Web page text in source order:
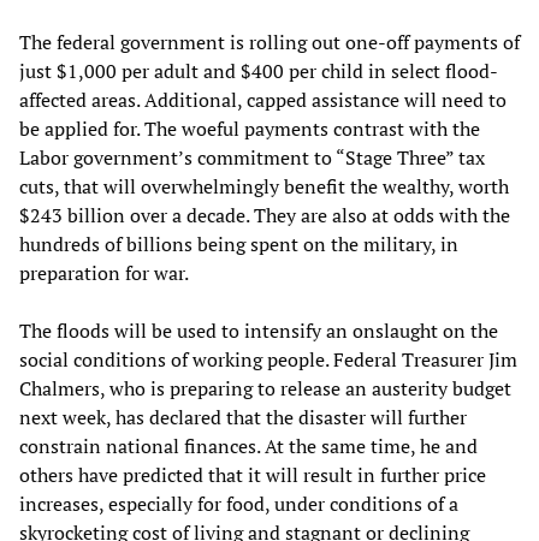
The federal government is rolling out one-off payments of
just $1,000 per adult and $400 per child in select flood-
affected areas. Additional, capped assistance will need to
be applied for. The woeful payments contrast with the
Labor government’s commitment to “Stage Three” tax
cuts, that will overwhelmingly benefit the wealthy, worth
$243 billion over a decade. They are also at odds with the
hundreds of billions being spent on the military, in
preparation for war.
The floods will be used to intensify an onslaught on the
social conditions of working people. Federal Treasurer Jim
Chalmers, who is preparing to release an austerity budget
next week, has declared that the disaster will further
constrain national finances. At the same time, he and
others have predicted that it will result in further price
increases, especially for food, under conditions of a
skyrocketing cost of living and stagnant or declining